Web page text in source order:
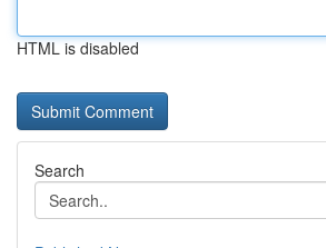
HTML is disabled
Search